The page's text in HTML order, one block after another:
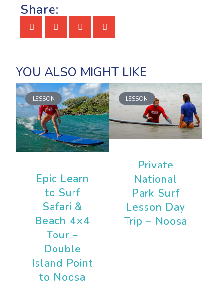
Share:
LESSON
Epic Learn
to Surf
Safari &
Beach 4×4
Tour –
Double
Island Point
to Noosa
LESSON
Private
National
Park Surf
Lesson Day
Trip – Noosa